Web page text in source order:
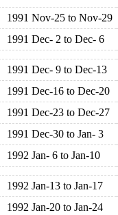
1991 Nov-25 to Nov-29
1991 Dec- 2 to Dec- 6
1991 Dec- 9 to Dec-13
1991 Dec-16 to Dec-20
1991 Dec-23 to Dec-27
1991 Dec-30 to Jan- 3
1992 Jan- 6 to Jan-10
1992 Jan-13 to Jan-17
1992 Jan-20 to Jan-24